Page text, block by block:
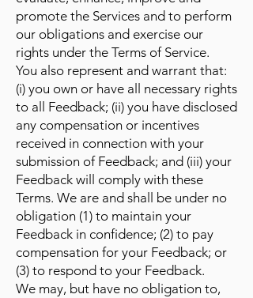
promote the Services and to perform
our obligations and exercise our
rights under the Terms of Service.
You also represent and warrant that:
(i) you own or have all necessary rights
to all Feedback; (ii) you have disclosed
any compensation or incentives
received in connection with your
submission of Feedback; and (iii) your
Feedback will comply with these
Terms. We are and shall be under no
obligation (1) to maintain your
Feedback in confidence; (2) to pay
compensation for your Feedback; or
(3) to respond to your Feedback.
We may, but have no obligation to,